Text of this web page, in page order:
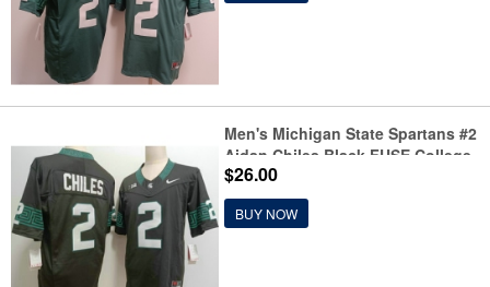
Men's Michigan State Spartans #2
Aidan Chiles Black FUSE College
Football Jersey
$26.00
BUY NOW